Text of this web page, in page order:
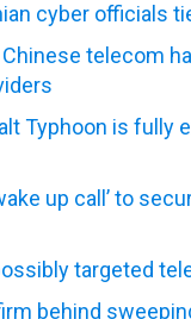
cyber officials
telecom
Typhoon is
up call’ to
targeted
behind